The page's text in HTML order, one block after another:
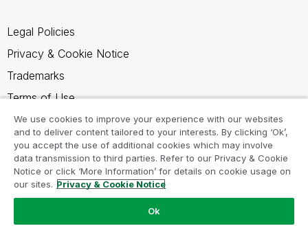
Legal Policies
Privacy & Cookie Notice
Trademarks
Terms of Use
Legal Agreements
Product Terms
Do not share my info
We use cookies to improve your experience with our websites
and to deliver content tailored to your interests. By clicking ‘Ok’,
you accept the use of additional cookies which may involve
data transmission to third parties. Refer to our Privacy & Cookie
Notice or click ‘More Information’ for details on cookie usage on
our sites. Privacy & Cookie Notice
Ok